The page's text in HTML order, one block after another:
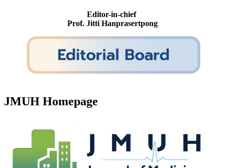
Editor-in-chief
Prof. Jitti Hanprasertpong
JMUH Homepage